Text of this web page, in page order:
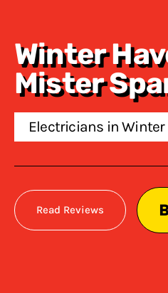
Winter
Mister
Electricians in Winter
Read Reviews